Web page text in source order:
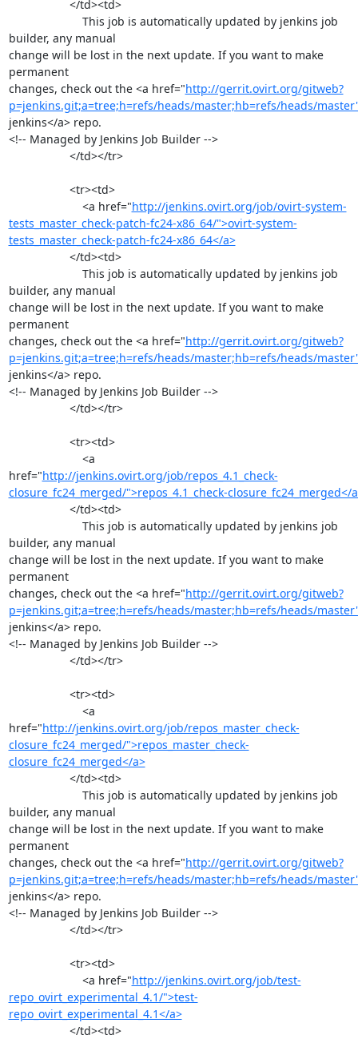
builder, any manual
change will be lost in the next update. If you want to make
permanent
changes, check out the <a href="http://gerrit.ovirt.org/gitweb?
p=jenkins.git;a=tree;h=refs/heads/master;hb=refs/heads/
jenkins</a> repo.
<!-- Managed by Jenkins Job Builder -->
                       <a href="
http://jenkins.ovirt.org/job/ovirt-system-
tests_master_check-patch-fc24-x86_64/">ovirt-system-
tests_master_check-patch-fc24-x86_64</a>
builder, any manual
change will be lost in the next update. If you want to make
permanent
changes, check out the <a href="http://gerrit.ovirt.org/gitweb?
p=jenkins.git;a=tree;h=refs/heads/master;hb=refs/heads/
jenkins</a> repo.
<!-- Managed by Jenkins Job Builder -->
href="http://jenkins.ovirt.org/job/repos_4.1_check-
closure_fc24_merged/">repos_4.1_check-closure_fc24_merged</
builder, any manual
change will be lost in the next update. If you want to make
permanent
changes, check out the <a href="http://gerrit.ovirt.org/gitweb?
p=jenkins.git;a=tree;h=refs/heads/master;hb=refs/heads/
jenkins</a> repo.
<!-- Managed by Jenkins Job Builder -->
href="http://jenkins.ovirt.org/job/repos_master_check-
closure_fc24_merged/">repos_master_check-
closure_fc24_merged</a>
builder, any manual
change will be lost in the next update. If you want to make
permanent
changes, check out the <a href="http://gerrit.ovirt.org/gitweb?
p=jenkins.git;a=tree;h=refs/heads/master;hb=refs/heads/
jenkins</a> repo.
<!-- Managed by Jenkins Job Builder -->
                       <a href="
http://jenkins.ovirt.org/job/test-
repo_ovirt_experimental_4.1/">test-
repo_ovirt_experimental_4.1</a>